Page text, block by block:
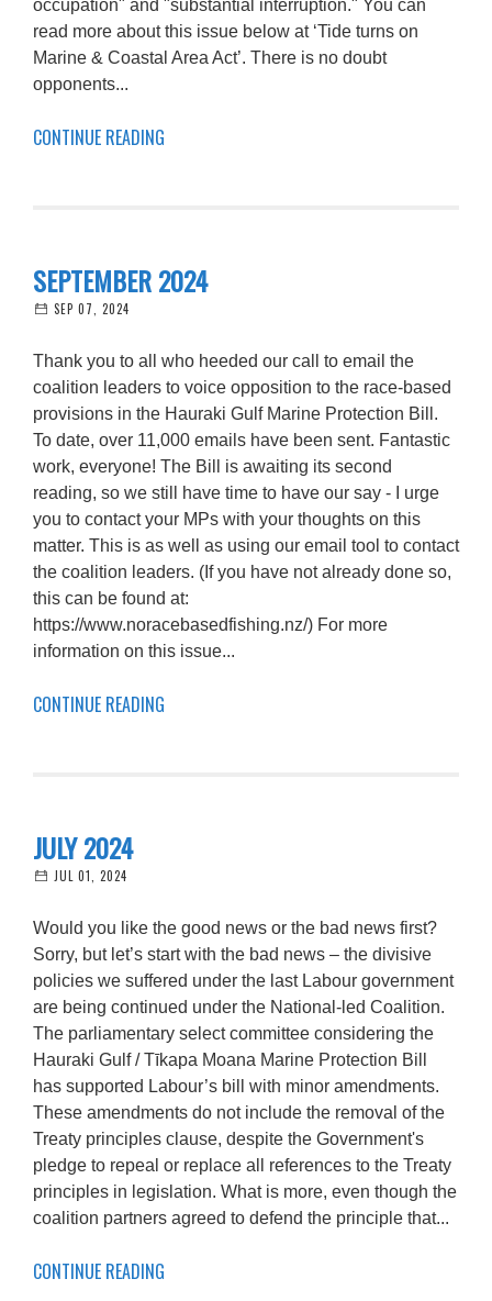
occupation" and "substantial interruption." You can
read more about this issue below at ‘Tide turns on
Marine & Coastal Area Act’. There is no doubt
opponents...
CONTINUE READING
SEPTEMBER 2024
SEP 07, 2024
Thank you to all who heeded our call to email the
coalition leaders to voice opposition to the race-based
provisions in the Hauraki Gulf Marine Protection Bill.
To date, over 11,000 emails have been sent. Fantastic
work, everyone! The Bill is awaiting its second
reading, so we still have time to have our say - I urge
you to contact your MPs with your thoughts on this
matter. This is as well as using our email tool to contact
the coalition leaders. (If you have not already done so,
this can be found at:
https://www.noracebasedfishing.nz/) For more
information on this issue...
CONTINUE READING
JULY 2024
JUL 01, 2024
Would you like the good news or the bad news first?
Sorry, but let’s start with the bad news – the divisive
policies we suffered under the last Labour government
are being continued under the National-led Coalition.
The parliamentary select committee considering the
Hauraki Gulf / Tīkapa Moana Marine Protection Bill
has supported Labour’s bill with minor amendments.
These amendments do not include the removal of the
Treaty principles clause, despite the Government's
pledge to repeal or replace all references to the Treaty
principles in legislation. What is more, even though the
coalition partners agreed to defend the principle that...
CONTINUE READING